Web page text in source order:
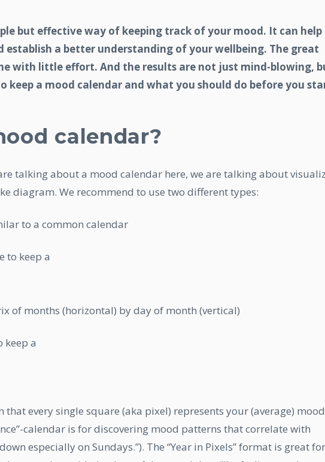
but effective way of keeping track of your mood. It can help
a better understanding of your wellbeing. The great
with little effort. And the results are not just mind-blowing,
keep a mood calendar and what you should do before you
calendar?
talking about a mood calendar here, we are talking about
diagram. We recommend to use two different types:
to a common calendar
of months (horizontal) by day of month (vertical)
that every single square (aka pixel) represents your (average)
calendar is for discovering mood patterns that correlate with
especially on Sundays.”). The “Year in Pixels” format is great for